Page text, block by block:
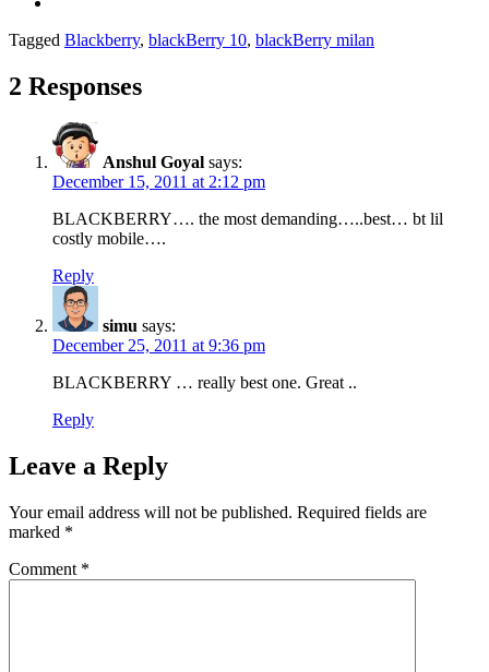
Tagged Blackberry, blackBerry 10, blackBerry milan
2 Responses
Anshul Goyal says:
December 15, 2011 at 2:12 pm
BLACKBERRY…. the most demanding…..best… bt lil
costly mobile….
Reply
simu says:
December 25, 2011 at 9:36 pm
BLACKBERRY … really best one. Great ..
Reply
Leave a Reply
Your email address will not be published. Required fields are
marked *
Comment *